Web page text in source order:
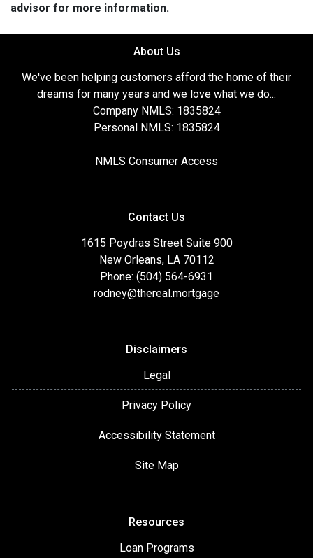
advisor for more information.
About Us
We've been helping customers afford the home of their
dreams for many years and we love what we do...
Company NMLS: 1835824
Personal NMLS: 1835824
NMLS Consumer Access
Contact Us
1615 Poydras Street Suite 900
New Orleans, LA 70112
Phone: (504) 564-6931
rodney@thereal.mortgage
Disclaimers
Legal
Privacy Policy
Accessibility Statement
Site Map
Resources
Loan Programs